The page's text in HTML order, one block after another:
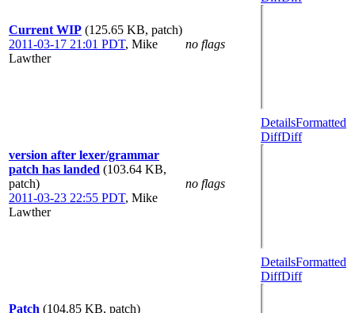
Current WIP (125.65 KB, patch)
2011-03-17 21:01 PDT, Mike
Lawther
no flags
version after lexer/grammar
patch has landed (103.64 KB,
patch)
2011-03-23 22:55 PDT, Mike
Lawther
no flags
DetailsFormatted
DiffDiff
Patch (104.85 KB, patch)
DetailsFormatted
DiffDiff